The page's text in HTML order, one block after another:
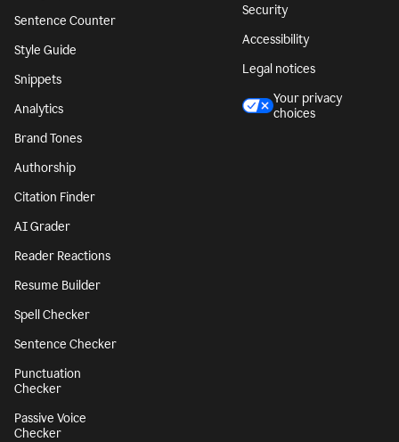
Sentence Counter
Style Guide
Snippets
Analytics
Brand Tones
Authorship
Citation Finder
AI Grader
Reader Reactions
Resume Builder
Spell Checker
Sentence Checker
Punctuation
Checker
Passive Voice
Checker
Security
Accessibility
Legal notices
Your privacy
choices